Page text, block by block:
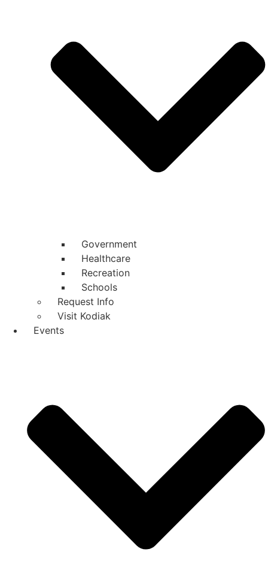
Government
Healthcare
Recreation
Schools
Request Info
Visit Kodiak
Events